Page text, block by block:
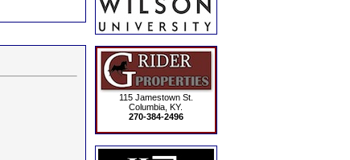
115 Jamestown St.
Columbia, KY.
270-384-2496